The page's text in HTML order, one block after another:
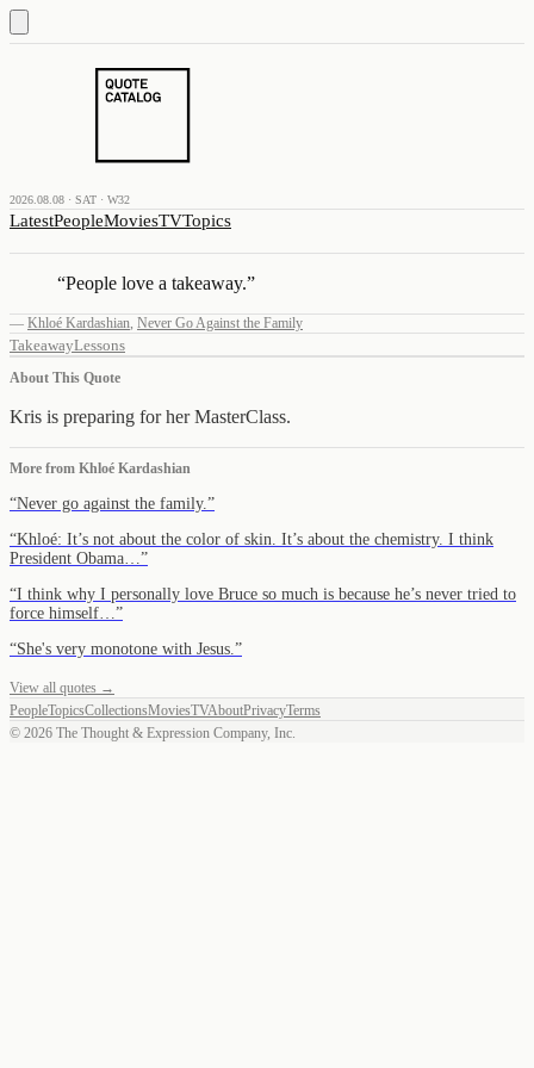
2026.08.08 · SAT · W32
LatestPeopleMoviesTVTopics
“People love a takeaway.”
— Khloé Kardashian, Never Go Against the Family
TakeawayLessons
About This Quote
Kris is preparing for her MasterClass.
More from Khloé Kardashian
“Never go against the family. ”
“Khloé: It’s not about the color of skin. It’s about the chemistry. I think
President Obama… ”
“I think why I personally love Bruce so much is because he’s never tried to
force himself… ”
“She's very monotone with Jesus. ”
View all quotes →
PeopleTopicsCollectionsMoviesTVAboutPrivacyTerms
© 2026 The Thought & Expression Company, Inc.